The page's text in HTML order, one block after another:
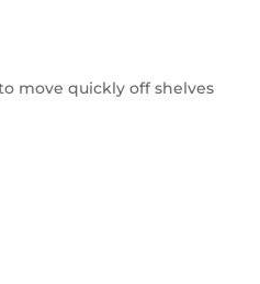
move quickly off shelves